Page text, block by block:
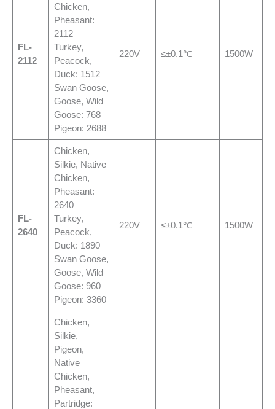
FL-
2112
Chicken,
Pheasant:
2112
Turkey,
Peacock,
Duck: 1512
Swan Goose,
Goose, Wild
Goose: 768
Pigeon: 2688
220V ≤±0.1℃ 1500W
FL-
2640
Chicken,
Silkie, Native
Chicken,
Pheasant:
2640
Turkey,
Peacock,
Duck: 1890
Swan Goose,
Goose, Wild
Goose: 960
Pigeon: 3360
220V ≤±0.1℃ 1500W
Chicken,
Silkie,
Pigeon,
Native
Chicken,
Pheasant,
Partridge: